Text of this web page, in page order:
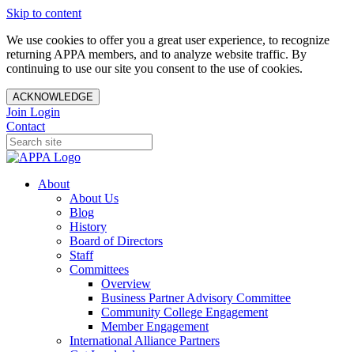
Skip to content
We use cookies to offer you a great user experience, to recognize
returning APPA members, and to analyze website traffic. By
continuing to use our site you consent to the use of cookies.
ACKNOWLEDGE
Join Login
Contact
About
About Us
Blog
History
Board of Directors
Staff
Committees
Overview
Business Partner Advisory Committee
Community College Engagement
Member Engagement
International Alliance Partners